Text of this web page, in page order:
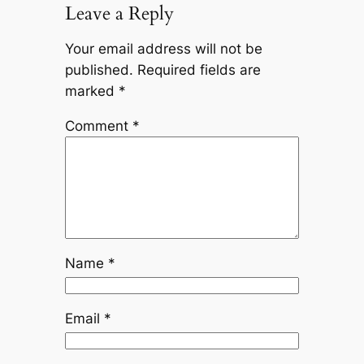
Leave a Reply
Your email address will not be
published. Required fields are
marked *
Comment *
Name *
Email *